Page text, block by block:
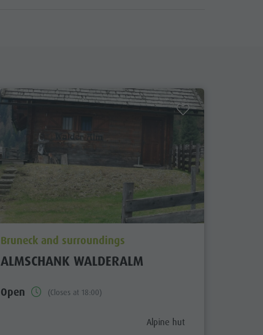
aria.poi_location_prefix
Bruneck and surroundings
ALMSCHANK WALDERALM
Open (Closes at 18:00)
aria.poi_category_prefix
Alpine hut